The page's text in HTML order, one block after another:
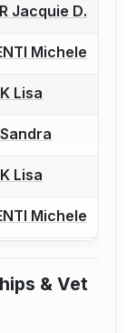
a bout
Jacquie D.
a bout
Michele
a bout
Lisa
a bout
a bout
Lisa
a bout
Michele
& Vet